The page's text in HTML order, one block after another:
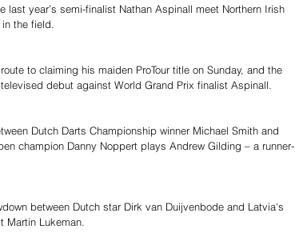
year’s semi-finalist Nathan Aspinall meet Northern Irish
the field.
to claiming his maiden ProTour title on Sunday, and the
debut against World Grand Prix finalist Aspinall.
Dutch Darts Championship winner Michael Smith and
champion Danny Noppert plays Andrew Gilding – a runner-
between Dutch star Dirk van Duijvenbode and Latvia's
Martin Lukeman.